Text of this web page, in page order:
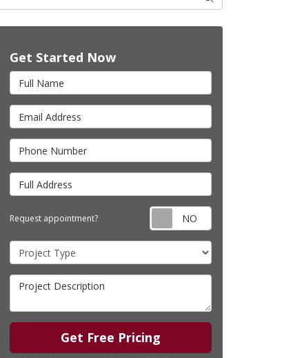
Get Started Now
Full Name
Email Address
Phone Number
Full Address
Request appointment? Request
Project Type
Project Description
Get Free Pricing